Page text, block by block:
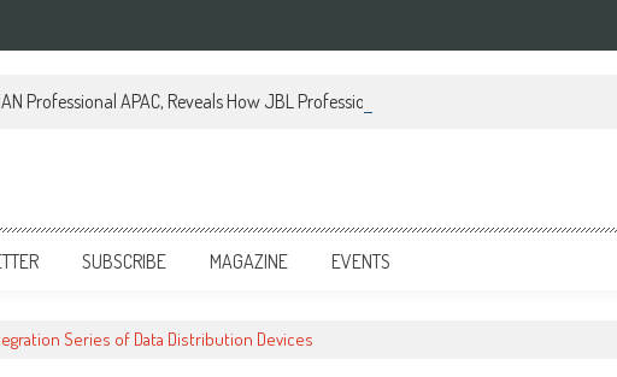
Professional APAC, Reveals How JBL Professional is Transforming Eight
SUBSCRIBE MAGAZINE EVENTS
Series of Data Distribution Devices